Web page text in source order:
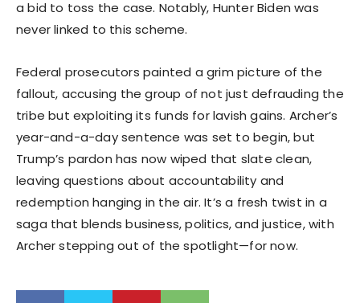
a bid to toss the case. Notably, Hunter Biden was
never linked to this scheme.
Federal prosecutors painted a grim picture of the
fallout, accusing the group of not just defrauding the
tribe but exploiting its funds for lavish gains. Archer’s
year-and-a-day sentence was set to begin, but
Trump’s pardon has now wiped that slate clean,
leaving questions about accountability and
redemption hanging in the air. It’s a fresh twist in a
saga that blends business, politics, and justice, with
Archer stepping out of the spotlight—for now.